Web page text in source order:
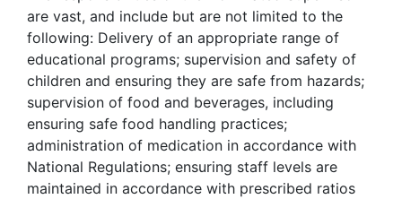
are vast, and include but are not limited to the
following: Delivery of an appropriate range of
educational programs; supervision and safety of
children and ensuring they are safe from hazards;
supervision of food and beverages, including
ensuring safe food handling practices;
administration of medication in accordance with
National Regulations; ensuring staff levels are
maintained in accordance with prescribed ratios